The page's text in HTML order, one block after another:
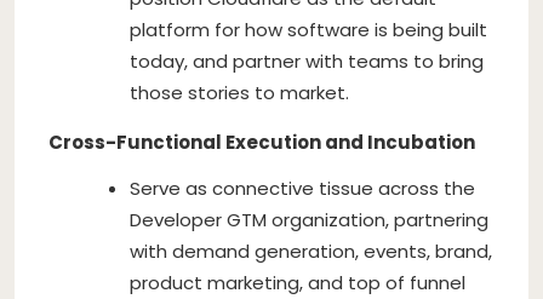
platform for how software is being built
today, and partner with teams to bring
those stories to market.
Cross-Functional Execution and Incubation
Serve as connective tissue across the
Developer GTM organization, partnering
with demand generation, events, brand,
product marketing, and top of funnel